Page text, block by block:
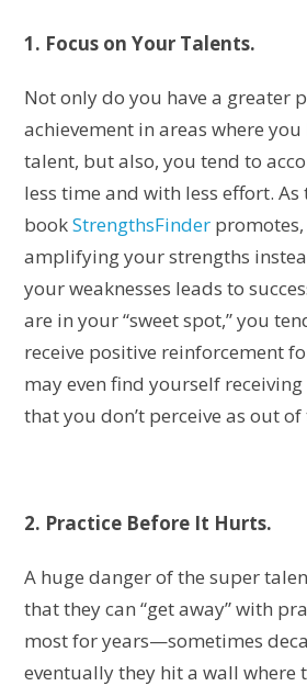
1. Focus on Your Talents.
Not only do you have a greater
achievement in areas where
talent, but also, you tend to
less time and with less effort. As
bookStrengthsFinder
amplifying your strengths
your weaknesses leads to
are in your “sweet spot,” you
receive positive reinforcement
may even find yourself
that you don’t perceive as out
2. Practice Before It Hurts.
A huge danger of the super
that they can “get away” with
most for years—sometimes
eventually they hit a wall where